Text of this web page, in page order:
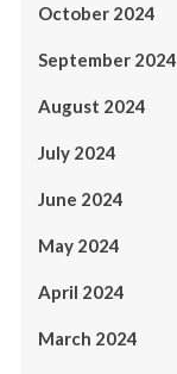
October 2024
September 2024
August 2024
July 2024
June 2024
May 2024
April 2024
March 2024